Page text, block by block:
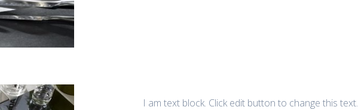
I am text block. Click edit button to change this text.